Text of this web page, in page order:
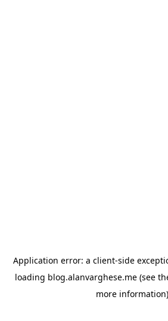
Application error: a client-side
loading blog.alanvarghese.me(see
more